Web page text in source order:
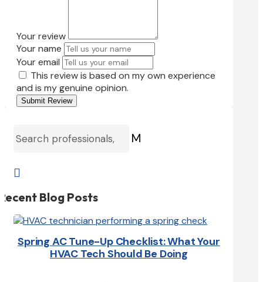
Your review
Your name
Your email
This review is based on my own experience
and is my genuine opinion.
Submit Review
M

Blog Posts
Spring AC Tune-Up Checklist: What Your
HVAC Tech Should Be Doing